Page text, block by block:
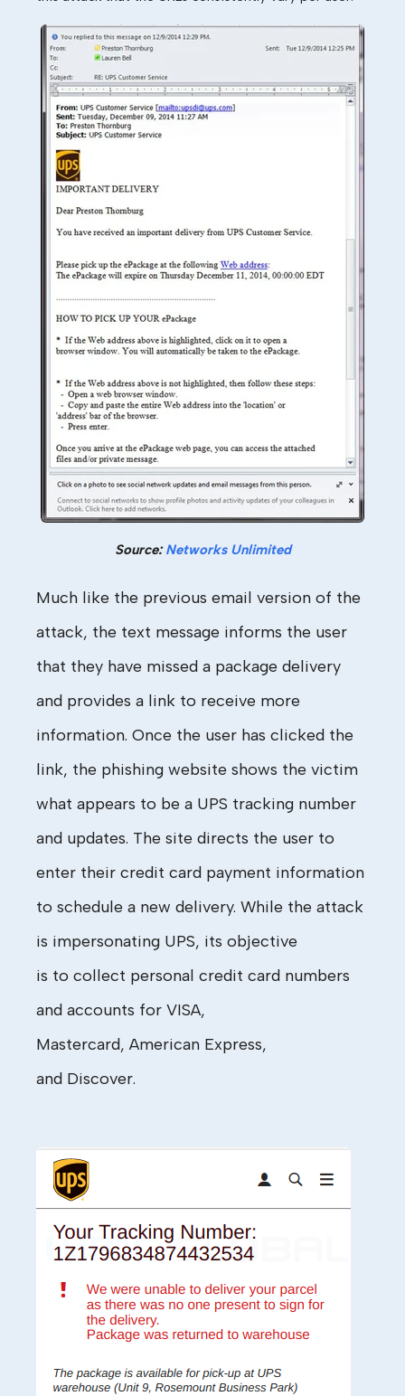
Source:Networks Unlimited
Much like the previous email version of the
attack, the text message informs the user
that they have missed a package delivery
and provides a link to receive more
information. Once the user has clicked the
link, the phishing website shows the victim
what appears to be a UPS tracking number
and updates. The site directs the user to
enter their credit card payment information
to schedule a new delivery. While the attack
is impersonating UPS, its objective
is to collect personal credit card numbers
and accounts for VISA,
Mastercard, American Express,
and Discover.